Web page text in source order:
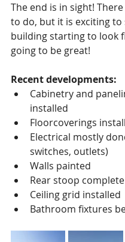
The end is in sight!
to do, but it is exciting to
building starting to look
going to be great!
Recent developments:
Cabinetry and
installed
Floorcoverings
Electrical mostly
switches, outlets)
Walls painted
Rear stoop complete
Ceiling grid installed
Bathroom fixtures